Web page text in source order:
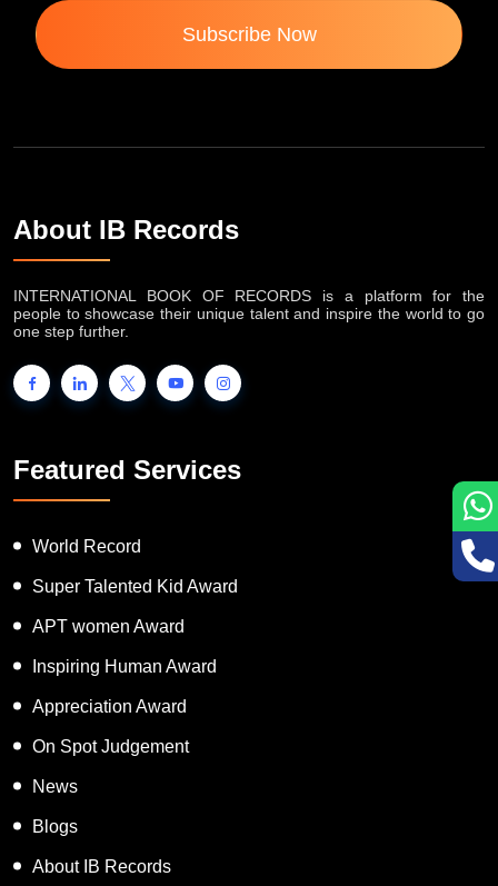
Subscribe Now
About IB Records
INTERNATIONAL BOOK OF RECORDS is a platform for the
people to showcase their unique talent and inspire the world to go
one step further.
Featured Services
World Record
Super Talented Kid Award
APT women Award
Inspiring Human Award
Appreciation Award
On Spot Judgement
News
Blogs
About IB Records